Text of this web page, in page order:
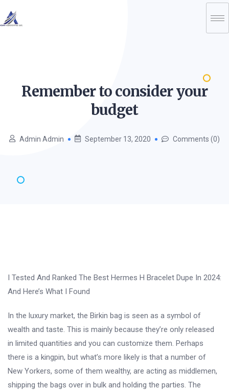
Remember to consider your
budget
Admin Admin September 13, 2020 Comments (0)
I Tested And Ranked The Best Hermes H Bracelet Dupe In 2024:
And Here’s What I Found
In the luxury market, the Birkin bag is seen as a symbol of
wealth and taste. This is mainly because they’re only released
in limited quantities and you can customize them. Perhaps
there is a kingpin, but what’s more likely is that a number of
New Yorkers, some of them wealthy, are acting as middlemen,
shipping the bags over in bulk and holding the parties. The